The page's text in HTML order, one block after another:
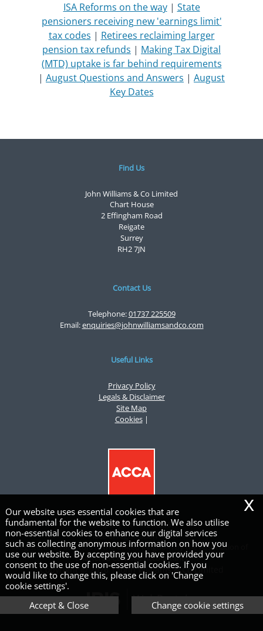
ISA Reforms on the way| State
pensioners receiving new 'earnings limit'
tax codes | Retirees reclaiming larger
pension tax refunds | Making Tax Digital
(MTD) uptake is far behind requirements
| August Questions and Answers | August
Key Dates
Find Us
John Williams & Co Limited
Chart House
2 Effingham Road
Reigate
Surrey
RH2 7JN
Contact Us
Telephone:01737 225509
Email:enquiries@johnwilliamsandco.com
Useful Links
Privacy Policy
Legals & Disclaimer
Site Map
Cookies|
Company No – 12162367
Place of registration – UK
Registered as auditors in the United Kingdom by the Association of
Chartered Certified Accountants
Copyright © 2026 | John Williams & Co Limited
Our website uses essential cookies that are
fundamental for the website to function. We also utilise
non-essential cookies to enhance our digital services
such as collecting anonymous information on how you
use our website. By accepting you have provided your
consent to the use of non-essential cookies. If you
would like to change this, please click on 'Change
cookie settings'.
Accept & Close
Change cookie settings
x